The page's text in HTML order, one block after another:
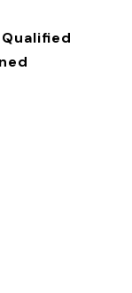
Qualified